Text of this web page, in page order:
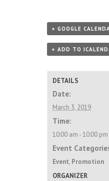
+ GOOGLE
+ ADD TO
DETAILS
Date:
March 3, 2019
Time:
10:00 am - 10:00 pm
Event
Event, Promotion
ORGANIZER